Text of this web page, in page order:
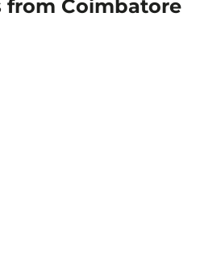
from Coimbatore